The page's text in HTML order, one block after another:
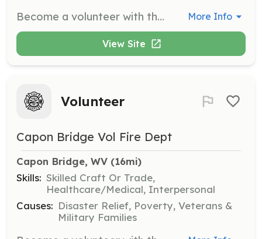
Become a volunteer with the Capon Bridge Fire Department in Capon Bridge WV. Looking for members for both Operational and Administrative sides of the department. Not up to the challenge with running calls? Dont worry we have other things that you can help invest your time in such as fundraising events held monthly. | Requirements: attend the general membership meetings when possible, and help out as much as possible. One minute, one hour, or the whole event is better than no help at all. | Categories: Firefighter, Department Support, Fundraising More Info
View Site
Volunteer
Capon Bridge Vol Fire Dept
Capon Bridge, WV (16mi)
Skills: Skilled Craft Or Trade,
Healthcare/Medical, Interpersonal
Causes: Disaster Relief, Poverty, Veterans &
Military Families